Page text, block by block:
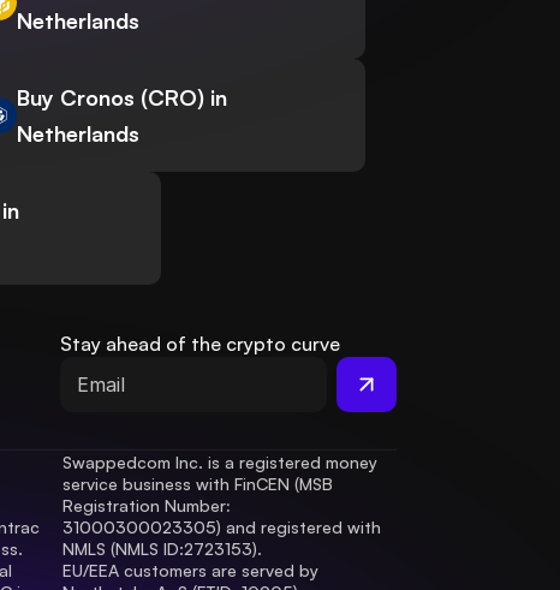
Netherlands
Buy Cronos (CRO) in
Netherlands
Stay ahead of the crypto curve
Swappedcom Inc. is a registered money
service business with FinCEN (MSB
Registration Number
31000300023305) and registered with
NMLS (NMLS ID:2723153).
EU/EEA customers are served by